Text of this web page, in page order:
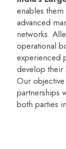
enables
advanced
networks.
operational
experienced
develop their
Our
partnerships
both parties